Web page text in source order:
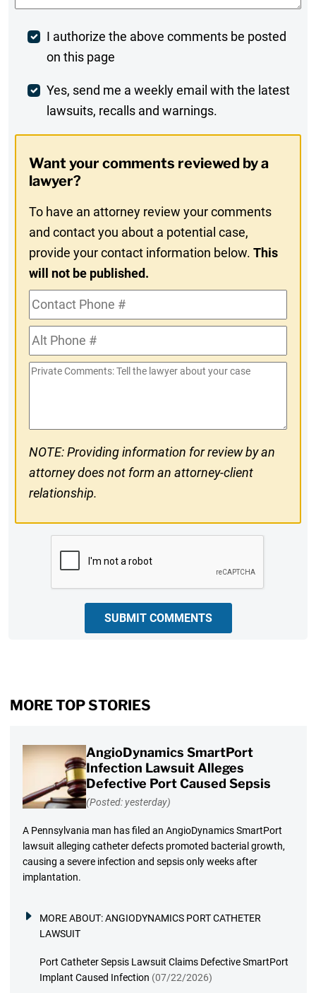
Post
Comment
I authorize the above comments be posted
on this page
Weekly
Digest
In
Yes, send me a weekly email with the latest
lawsuits, recalls and warnings.
Want your comments reviewed by a
lawyer?
To have an attorney review your comments
and contact you about a potential case,
provide your contact information below.This
will not be published.
Contact
Phone
#Alt
Phone
#
Private
NOTE: Providing information for review by an
attorney does not form an attorney-client
relationship.
SUBMIT COMMENTS
MORE TOP STORIES
AngioDynamics SmartPort
Infection Lawsuit Alleges
Defective Port Caused Sepsis
(Posted: yesterday)
A Pennsylvania man has filed an AngioDynamics SmartPort
lawsuit alleging catheter defects promoted bacterial growth,
causing a severe infection and sepsis only weeks after
implantation.
MORE ABOUT:ANGIODYNAMICS PORT CATHETER
LAWSUIT
Port Catheter Sepsis Lawsuit Claims Defective SmartPort
Implant Caused Infection (07/22/2026)